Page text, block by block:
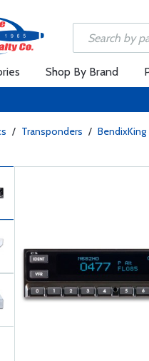
Shop By Brand
/ Transponders / BendixKing